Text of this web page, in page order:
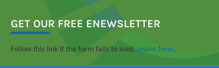
GET OUR FREE ENEWSLETTER
Follow this link if the form fails to load. online form.